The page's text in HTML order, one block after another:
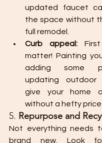
updated faucet
the space without
full remodel.
Curb appeal: First
matter! Painting
adding some
updating outdoor
give your home
without a hefty price
5. Repurpose and
Not everything needs
brand new. Look